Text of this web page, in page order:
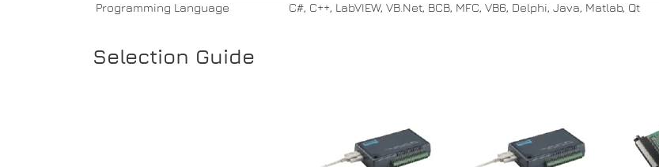
Programming Language
C#, C++, LabVIEW, VB.Net, BCB, MFC, VB6, Delphi, Java, Matlab, Qt
Selection Guide